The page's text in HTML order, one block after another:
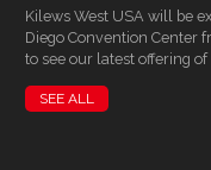
Kilews West USA will be
Diego Convention Center
to see our latest offering of
SEE ALL